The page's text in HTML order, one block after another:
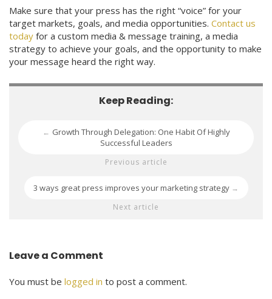
Make sure that your press has the right “voice” for your
target markets, goals, and media opportunities. Contact us
today for a custom media & message training, a media
strategy to achieve your goals, and the opportunity to make
your message heard the right way.
Keep Reading:
← Growth Through Delegation: One Habit Of Highly
Successful Leaders
Previous article
3 ways great press improves your marketing strategy →
Next article
Leave a Comment
You must be logged in to post a comment.